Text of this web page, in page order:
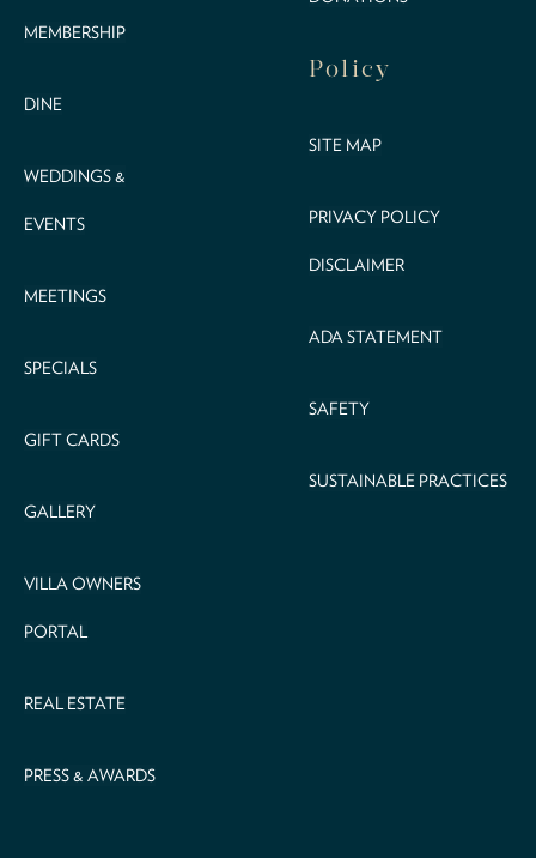
MEMBERSHIP
DINE
WEDDINGS &
EVENTS
MEETINGS
SPECIALS
GIFT CARDS
GALLERY
VILLA OWNERS
PORTAL
REAL ESTATE
PRESS & AWARDS
Policy
SITE MAP
PRIVACY POLICY
DISCLAIMER
ADA STATEMENT
SAFETY
SUSTAINABLE PRACTICES